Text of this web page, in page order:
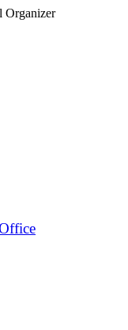
Organizer